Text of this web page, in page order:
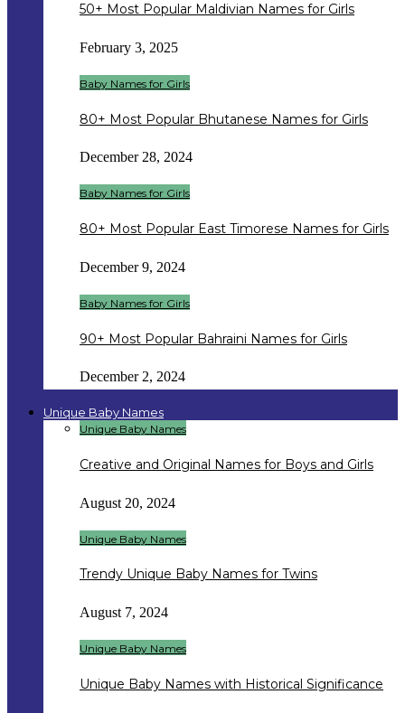
50+ Most Popular Maldivian Names for Girls
February 3, 2025
Baby Names for Girls
80+ Most Popular Bhutanese Names for Girls
December 28, 2024
Baby Names for Girls
80+ Most Popular East Timorese Names for Girls
December 9, 2024
Baby Names for Girls
90+ Most Popular Bahraini Names for Girls
December 2, 2024
Unique Baby Names
Unique Baby Names
Creative and Original Names for Boys and Girls
August 20, 2024
Unique Baby Names
Trendy Unique Baby Names for Twins
August 7, 2024
Unique Baby Names
Unique Baby Names with Historical Significance